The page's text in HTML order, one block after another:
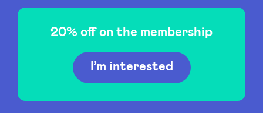
20% off on the membership
I’m interested